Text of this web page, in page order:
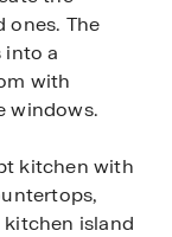
ones. The
into a
with
windows.
kitchen with
island